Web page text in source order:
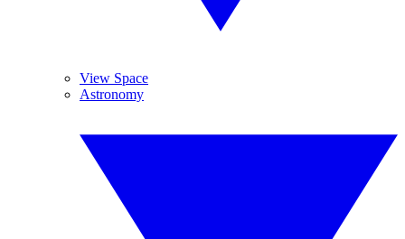
View Space
Astronomy